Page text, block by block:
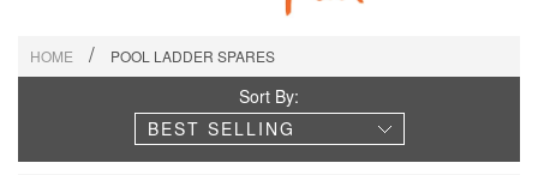
HOME / POOL LADDER SPARES
Sort By: